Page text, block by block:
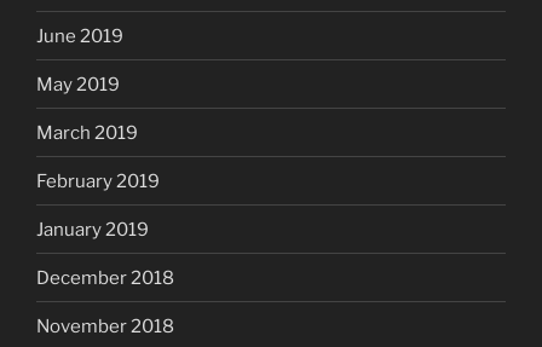
June 2019
May 2019
March 2019
February 2019
January 2019
December 2018
November 2018